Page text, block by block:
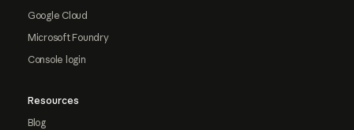
Google Cloud
Microsoft Foundry
Console login
Resources
Blog